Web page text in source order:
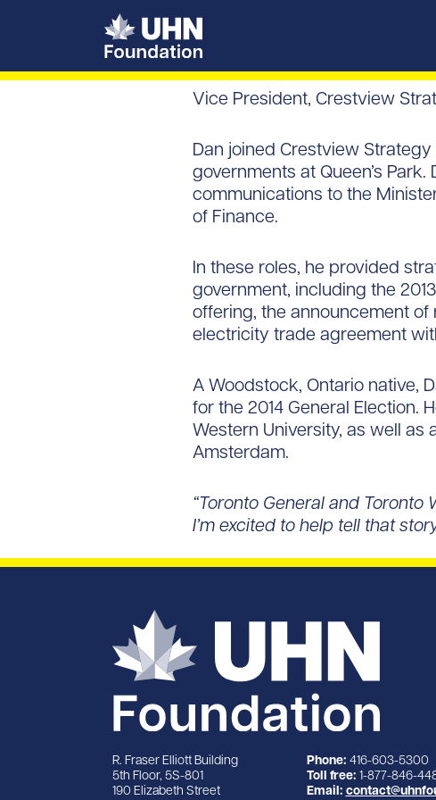
UHN Foundation
Vice President, Crestview
Dan joined Crestview
governments at Queen’s
communications to the
of Finance.
In these roles, he provided
government, including the
offering, the announcement
electricity trade agreement
A Woodstock, Ontario native,
for the 2014 General Election.
Western University, as well as
Amsterdam.
“Toronto General and
I’m excited to help tell that
R. Fraser Elliott Building
5th Floor, 5S-801
190 Elizabeth Street
Phone: 416-603-5300
Toll free: 1-877-846-
Email: